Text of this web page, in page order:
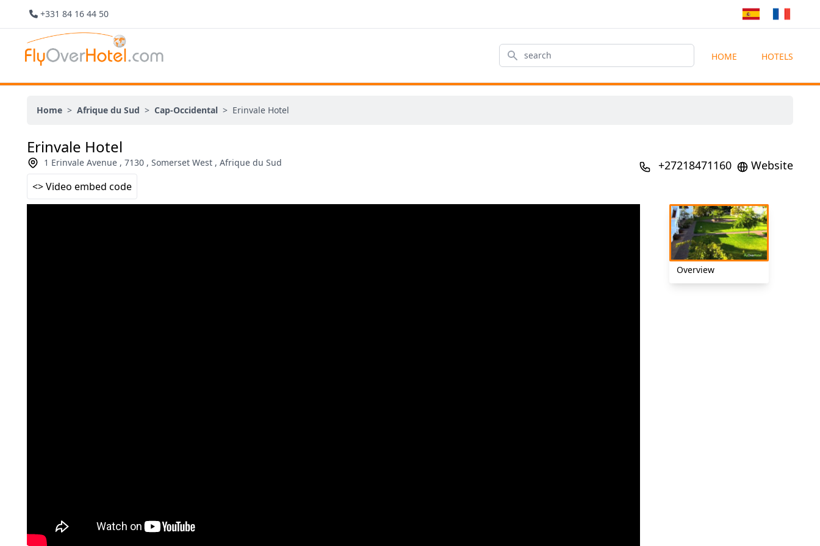
+331 84 16 44 50
Search HOME HOTELS
Home > Afrique du Sud > Cap-Occidental > Erinvale Hotel
Erinvale Hotel
1 Erinvale Avenue , 7130 , Somerset West , Afrique du Sud +27218471160 Website
<> Video embed code
Overview